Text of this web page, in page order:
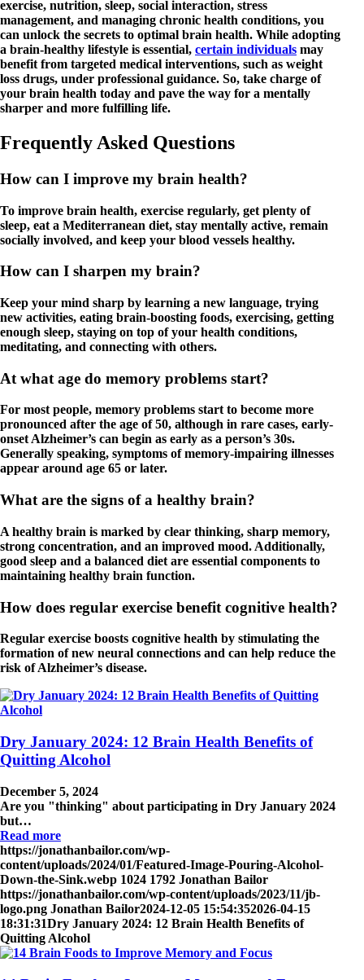
exercise, nutrition, sleep, social interaction, stress
management, and managing chronic health conditions, you
can unlock the secrets to optimal brain health. While adopting
a brain-healthy lifestyle is essential, certain individuals may
benefit from targeted medical interventions, such as weight
loss drugs, under professional guidance. So, take charge of
your brain health today and pave the way for a mentally
sharper and more fulfilling life.
Frequently Asked Questions
How can I improve my brain health?
To improve brain health, exercise regularly, get plenty of
sleep, eat a Mediterranean diet, stay mentally active, remain
socially involved, and keep your blood vessels healthy.
How can I sharpen my brain?
Keep your mind sharp by learning a new language, trying
new activities, eating brain-boosting foods, exercising, getting
enough sleep, staying on top of your health conditions,
meditating, and connecting with others.
At what age do memory problems start?
For most people, memory problems start to become more
pronounced after the age of 50, although in rare cases, early-
onset Alzheimer’s can begin as early as a person’s 30s.
Generally speaking, symptoms of memory-impairing illnesses
appear around age 65 or later.
What are the signs of a healthy brain?
A healthy brain is marked by clear thinking, sharp memory,
strong concentration, and an improved mood. Additionally,
good sleep and a balanced diet are essential components to
maintaining healthy brain function.
How does regular exercise benefit cognitive health?
Regular exercise boosts cognitive health by stimulating the
formation of new neural connections and can help reduce the
risk of Alzheimer’s disease.
Dry January 2024: 12 Brain Health Benefits of
Quitting Alcohol
December 5, 2024
Are you "thinking" about participating in Dry January 2024
but…
Read more
https://jonathanbailor.com/wp-
content/uploads/2024/01/Featured-Image-Pouring-Alcohol-
Down-the-Sink.webp 1024 1792 Jonathan Bailor
https://jonathanbailor.com/wp-content/uploads/2023/11/jb-
logo.png Jonathan Bailor2024-12-05 15:54:352026-04-15
18:31:31Dry January 2024: 12 Brain Health Benefits of
Quitting Alcohol